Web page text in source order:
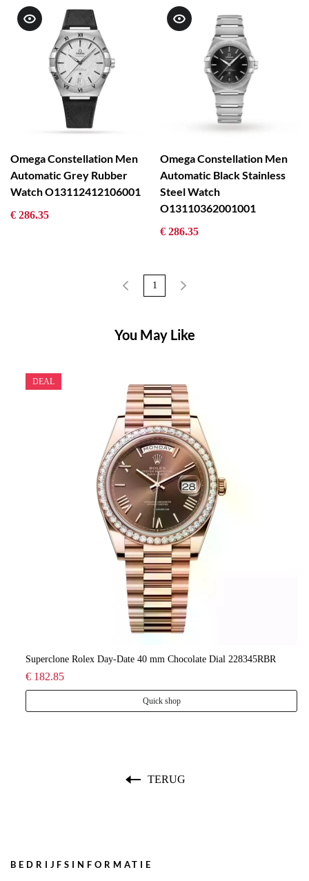
Omega Constellation Men
Automatic Grey Rubber
Watch O13112412106001
€ 286.35
Omega Constellation Men
Automatic Black Stainless
Steel Watch
O13110362001001
€ 286.35
1
You May Like
DEAL
Superclone Rolex Day-Date 40 mm Chocolate Dial 228345RBR
€ 182.85
Quick shop
TERUG
BEDRIJFSINFORMATIE